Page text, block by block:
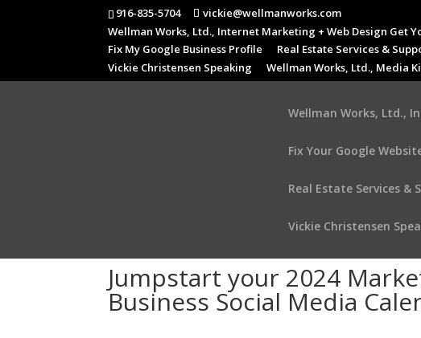
916-835-5704
vickie@wellmanworks.com
Wellman Works, Ltd., Internet Marketing + Web Design Get
Fix My Google Business Profile
Real Estate Services &
Vickie Christensen Speaking
Wellman Works, Ltd., Media
Wellman Works, Ltd.,
Fix Your Google
Real Estate Services &
Vickie Christensen
Jumpstart your 2024
Business Social Media